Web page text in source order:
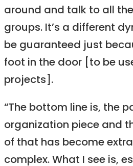
around and talk to all
groups. It’s a different
be guaranteed just
foot in the door [to be
projects].
“The bottom line is, the
organization piece and
of that has become
complex. What I see is,